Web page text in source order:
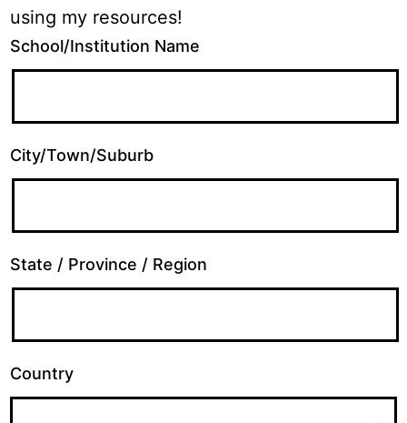
using my resources!
School/Institution Name
City/Town/Suburb
State / Province / Region
Country